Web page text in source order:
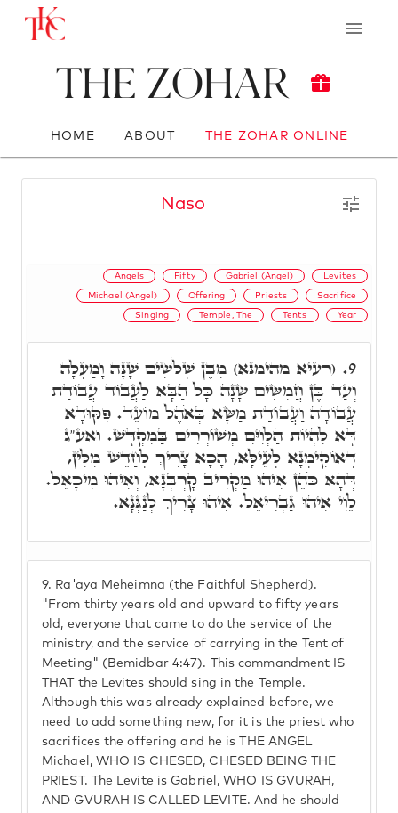
The Zohar
HOME ABOUT THE ZOHAR ONLINE
Naso
Angels Fifty Gabriel (Angel) Levites
Michael (Angel) Offering Priests Sacrifice
Singing Temple, The Tents Year
9. Ra'aya Meheimna (the Faithful Shepherd).
"From thirty years old and upward to fifty years
old, everyone that came to do the service of the
ministry, and the service of carrying in the Tent of
Meeting" (Bemidbar 4:47). This commandment IS
THAT the Levites should sing in the Temple.
Although this was already explained before, we
need to add something new, for it is the priest who
sacrifices the offering and he is THE ANGEL
Michael, WHO IS CHESED, CHESED BEING THE
PRIEST. The Levite is Gabriel, WHO IS GVURAH,
AND GVURAH IS CALLED LEVITE. And he should
9. (רעיא מהימנא) מִבֶּן שְׁלֹשִׁים שָׁנָה וָמַעְלָה
וְעַד בֶּן חֲמִשִּׁים שָׁנָה כָּל הַבָּא לַעֲבוֹד עֲבוֹדַת
עֲבוֹדָה וַעֲבוֹדַת מַשָּׂא בְּאֹהֶל מוֹעֵד. פִּקּוּדָא
דָּא לִהְיוֹת הַלְּוִיִּם מְשׁוֹרְרִים בַּמִקְדָּשׁ. ואע"ג
דְּאוֹקִימְנָא לְעֵילָּא, הָכָא צָרִיךְ לְחַדֵּשׁ מִלִּין,
דְּהָא כֹּהֵן אִיהוּ מַקְרִיב קָרְבְּנָא, וְאִיהוּ מִיכָאֵל.
לֵוִי אִיהוּ גַּבְרִיאֵל. אִיהוּ צָרִיךְ לְנַגְּנָא.